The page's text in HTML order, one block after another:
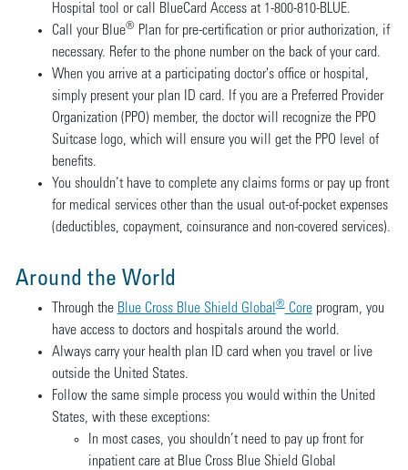
Hospital tool or call BlueCard Access at 1-800-810-BLUE.
Call your Blue® Plan for pre-certification or prior authorization, if
necessary. Refer to the phone number on the back of your card.
When you arrive at a participating doctor's office or hospital,
simply present your plan ID card. If you are a Preferred Provider
Organization (PPO) member, the doctor will recognize the PPO
Suitcase logo, which will ensure you will get the PPO level of
benefits.
You shouldn’t have to complete any claims forms or pay up front
for medical services other than the usual out-of-pocket expenses
(deductibles, copayment, coinsurance and non-covered services).
Around the World
Through the Blue Cross Blue Shield Global®Coreprogram, you
have access to doctors and hospitals around the world.
Always carry your health plan ID card when you travel or live
outside the United States.
Follow the same simple process you would within the United
States, with these exceptions:
In most cases, you shouldn’t need to pay up front for
inpatient care at Blue Cross Blue Shield Global